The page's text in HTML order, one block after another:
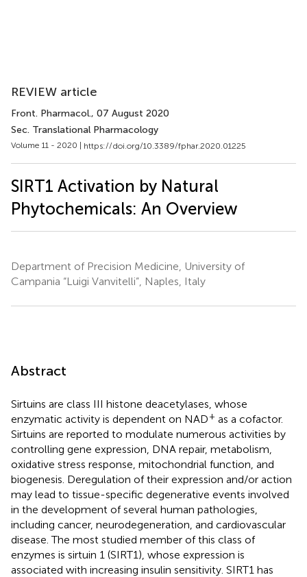
REVIEW article
Front. Pharmacol., 07 August 2020
Sec. Translational Pharmacology
Volume 11 - 2020 | https://doi.org/10.3389/fphar.2020.01225
SIRT1 Activation by Natural
Phytochemicals: An Overview
Department of Precision Medicine, University of
Campania “Luigi Vanvitelli”, Naples, Italy
Abstract
Sirtuins are class III histone deacetylases, whose
enzymatic activity is dependent on NAD+ as a cofactor.
Sirtuins are reported to modulate numerous activities by
controlling gene expression, DNA repair, metabolism,
oxidative stress response, mitochondrial function, and
biogenesis. Deregulation of their expression and/or action
may lead to tissue-specific degenerative events involved
in the development of several human pathologies,
including cancer, neurodegeneration, and cardiovascular
disease. The most studied member of this class of
enzymes is sirtuin 1 (SIRT1), whose expression is
associated with increasing insulin sensitivity. SIRT1 has